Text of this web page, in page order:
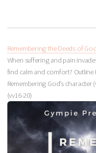
Remembering the Deeds of God
When suffering and pain
find calm and comfort? Outline
Remembering God’s character
(vv16-20)